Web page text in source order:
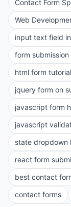
Contact Form
Web
input text field
form submission
html form tutorial
jquery form on
javascript form
javascript
state dropdown
react form
best contact
contact forms